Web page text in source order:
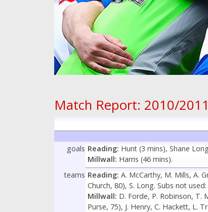
Match Report: 2010/
goals Reading: Hunt (3 mins), Shane
Millwall: Harris (46 mins).
teams Reading: A. McCarthy, M. Mills, A.
Church, 80), S. Long. Subs not
Millwall: D. Forde, P. Robinson, T.
Purse, 75), J. Henry, C. Hackett, L.